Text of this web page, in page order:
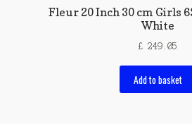
Fleur 20 Inch 30 cm Girls
White
£ 249.05
Add to basket